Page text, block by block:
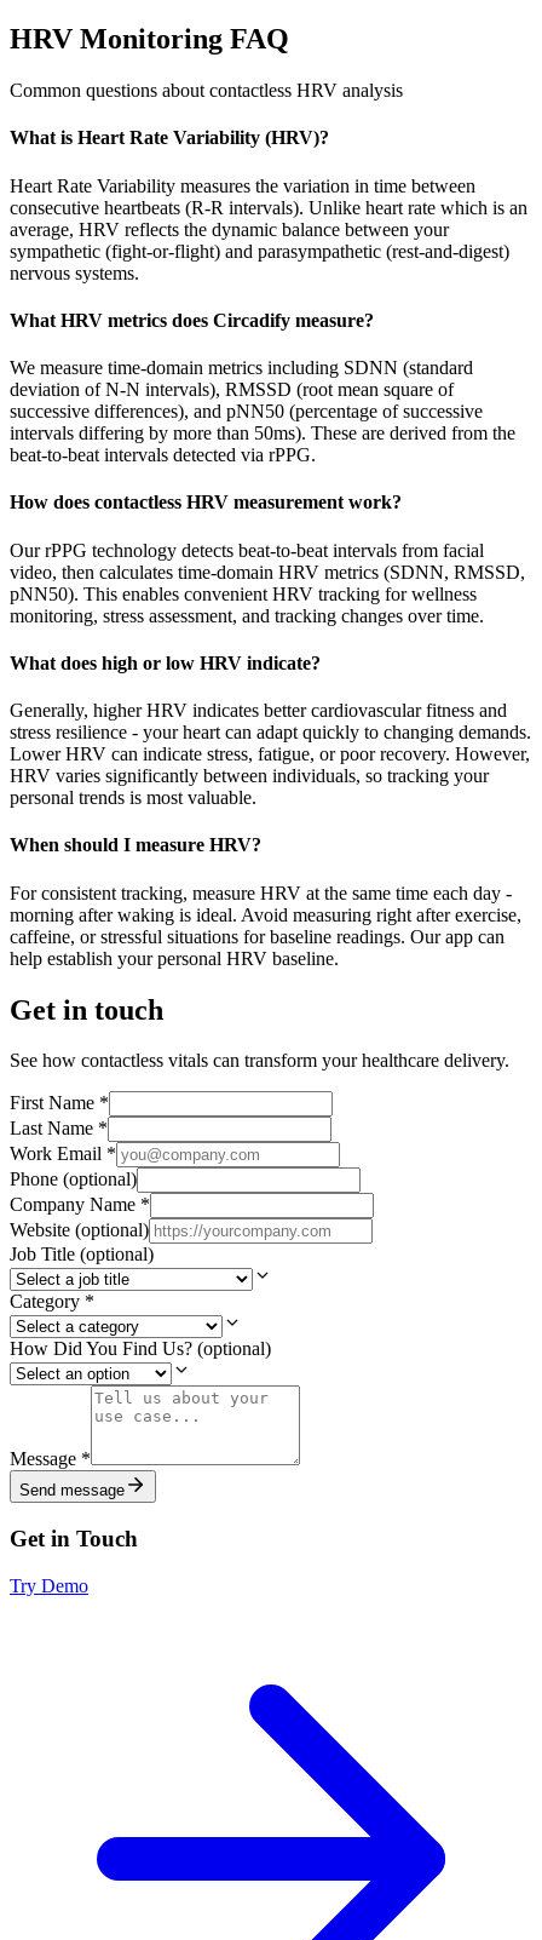
HRV Monitoring FAQ
Common questions about contactless HRV analysis
What is Heart Rate Variability (HRV)?
Heart Rate Variability measures the variation in time between
consecutive heartbeats (R-R intervals). Unlike heart rate which is an
average, HRV reflects the dynamic balance between your
sympathetic (fight-or-flight) and parasympathetic (rest-and-digest)
nervous systems.
What HRV metrics does Circadify measure?
We measure time-domain metrics including SDNN (standard
deviation of N-N intervals), RMSSD (root mean square of
successive differences), and pNN50 (percentage of successive
intervals differing by more than 50ms). These are derived from the
beat-to-beat intervals detected via rPPG.
How does contactless HRV measurement work?
Our rPPG technology detects beat-to-beat intervals from facial
video, then calculates time-domain HRV metrics (SDNN, RMSSD,
pNN50). This enables convenient HRV tracking for wellness
monitoring, stress assessment, and tracking changes over time.
What does high or low HRV indicate?
Generally, higher HRV indicates better cardiovascular fitness and
stress resilience - your heart can adapt quickly to changing demands.
Lower HRV can indicate stress, fatigue, or poor recovery. However,
HRV varies significantly between individuals, so tracking your
personal trends is most valuable.
When should I measure HRV?
For consistent tracking, measure HRV at the same time each day -
morning after waking is ideal. Avoid measuring right after exercise,
caffeine, or stressful situations for baseline readings. Our app can
help establish your personal HRV baseline.
Get in touch
See how contactless vitals can transform your healthcare delivery.
First Name *
Last Name *
Work Email *
Phone (optional)
Company Name *
Website (optional)
Job Title (optional)
Category *
How Did You Find Us? (optional)
Message *
Send message
Get in Touch
Try Demo